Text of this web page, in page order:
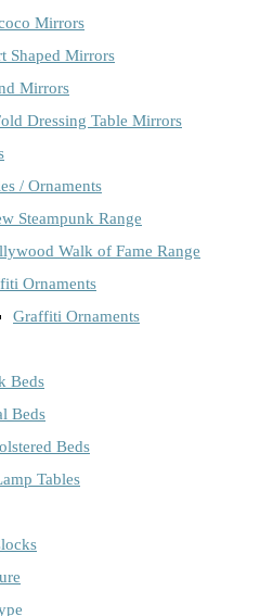
Mirrors
Shaped Mirrors
Mirrors
Dressing Table Mirrors
/ Ornaments
Steampunk Range
Walk of Fame Range
Ornaments
Graffiti Ornaments
Beds
Beds
Beds
Tables